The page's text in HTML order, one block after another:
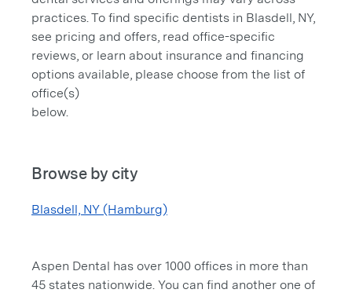
practices. To find specific dentists in Blasdell, NY,
see pricing and offers, read office-specific
reviews, or learn about insurance and financing
options available, please choose from the list of
office(s)
below.
Browse by city
Blasdell, NY (Hamburg)
Aspen Dental has over 1000 offices in more than
45 states nationwide. You can find another one of